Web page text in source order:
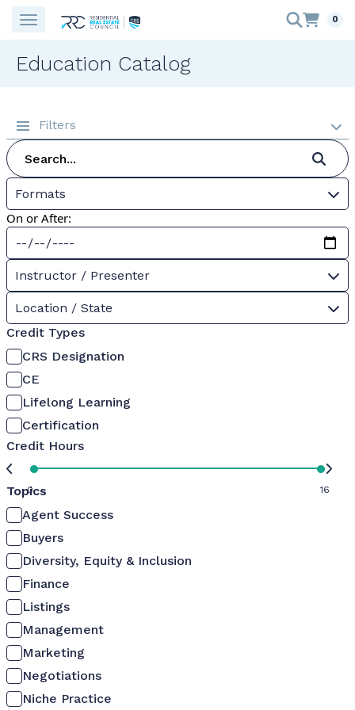
0
Education Catalog
Filters
Formats
On or After:
Instructor / Presenter
Location / State
Credit Types
CRS Designation
CE
Lifelong Learning
Certification
Credit Hours
0 16
Topics
Agent Success
Buyers
Diversity, Equity & Inclusion
Finance
Listings
Management
Marketing
Negotiations
Niche Practice